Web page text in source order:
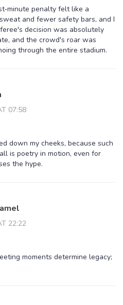
penalty felt like a
and fewer safety bars, and I
decision was absolutely
and the crowd's roar was
through the entire stadium.
07:58
down my cheeks, because such
is poetry in motion, even for
the hype.
22:22
moments determine legacy;